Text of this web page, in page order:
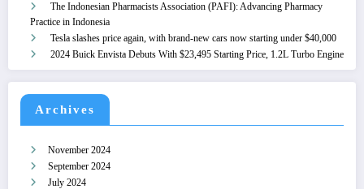
The Indonesian Pharmacists Association (PAFI): Advancing Pharmacy
Practice in Indonesia
Tesla slashes price again, with brand-new cars now starting under $40,000
2024 Buick Envista Debuts With $23,495 Starting Price, 1.2L Turbo Engine
Archives
November 2024
September 2024
July 2024